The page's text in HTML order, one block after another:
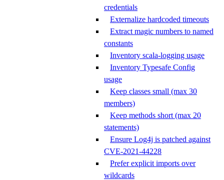
credentials
Externalize hardcoded timeouts
Extract magic numbers to named
constants
Inventory scala-logging usage
Inventory Typesafe Config
usage
Keep classes small (max 30
members)
Keep methods short (max 20
statements)
Ensure Log4j is patched against
CVE-2021-44228
Prefer explicit imports over
wildcards